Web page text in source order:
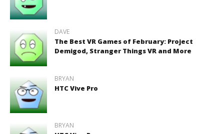
DAVE
The Best VR Games of February: Project
Demigod, Stranger Things VR and More
BRYAN
HTC Vive Pro
BRYAN